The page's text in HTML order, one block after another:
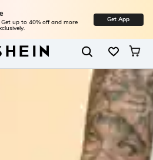
up to 40% off and more Get App